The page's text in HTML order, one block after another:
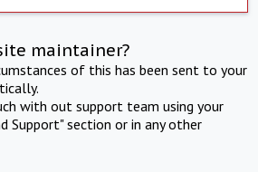
maintainer?
of this has been sent to your
with out support team using your
Support" section or in any other